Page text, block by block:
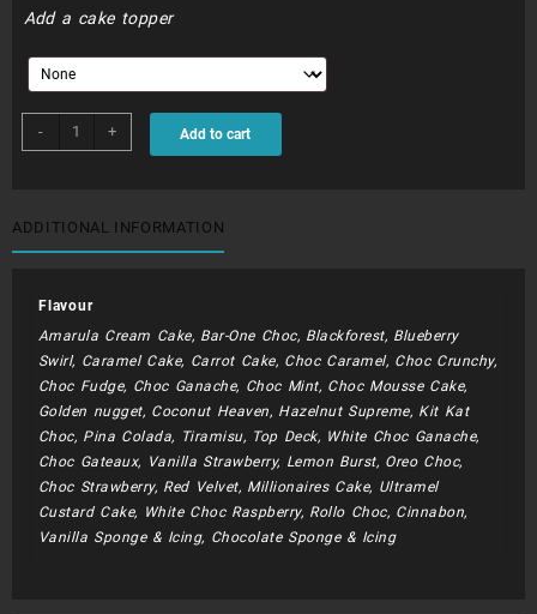
Add a cake topper
-
BIB014
-
with
Cross
+ Add to cart
ADDITIONAL INFORMATION
Flavour
Amarula Cream Cake, Bar-One Choc, Blackforest, Blueberry
Swirl, Caramel Cake, Carrot Cake, Choc Caramel, Choc Crunchy,
Choc Fudge, Choc Ganache, Choc Mint, Choc Mousse Cake,
Golden nugget, Coconut Heaven, Hazelnut Supreme, Kit Kat
Choc, Pina Colada, Tiramisu, Top Deck, White Choc Ganache,
Choc Gateaux, Vanilla Strawberry, Lemon Burst, Oreo Choc,
Choc Strawberry, Red Velvet, Millionaires Cake, Ultramel
Custard Cake, White Choc Raspberry, Rollo Choc, Cinnabon,
Vanilla Sponge & Icing, Chocolate Sponge & Icing